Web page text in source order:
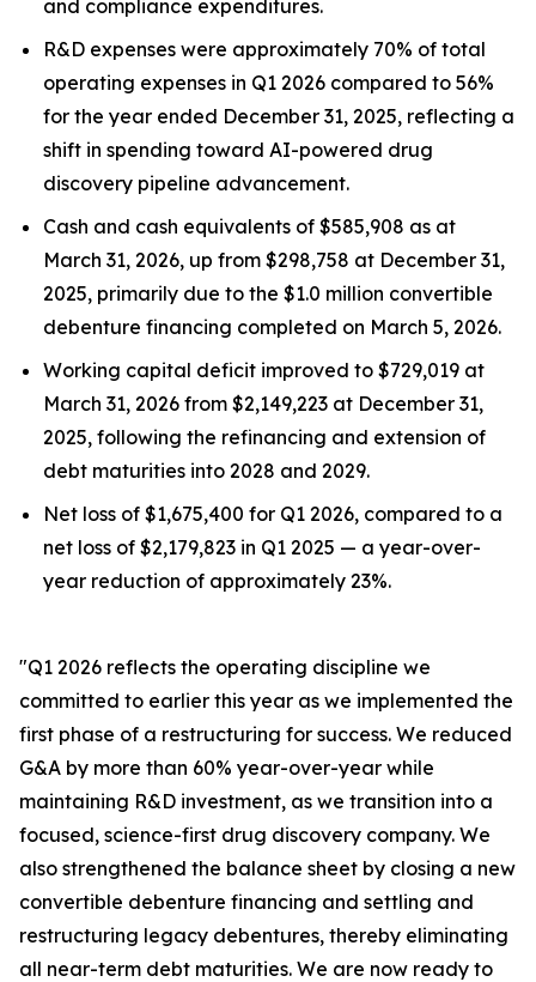
and compliance expenditures.
R&D expenses were approximately 70% of total
operating expenses in Q1 2026 compared to 56%
for the year ended December 31, 2025, reflecting a
shift in spending toward AI-powered drug
discovery pipeline advancement.
Cash and cash equivalents of $585,908 as at
March 31, 2026, up from $298,758 at December 31,
2025, primarily due to the $1.0 million convertible
debenture financing completed on March 5, 2026.
Working capital deficit improved to $729,019 at
March 31, 2026 from $2,149,223 at December 31,
2025, following the refinancing and extension of
debt maturities into 2028 and 2029.
Net loss of $1,675,400 for Q1 2026, compared to a
net loss of $2,179,823 in Q1 2025 — a year-over-
year reduction of approximately 23%.
"Q1 2026 reflects the operating discipline we
committed to earlier this year as we implemented the
first phase of a restructuring for success. We reduced
G&A by more than 60% year-over-year while
maintaining R&D investment, as we transition into a
focused, science-first drug discovery company. We
also strengthened the balance sheet by closing a new
convertible debenture financing and settling and
restructuring legacy debentures, thereby eliminating
all near-term debt maturities. We are now ready to